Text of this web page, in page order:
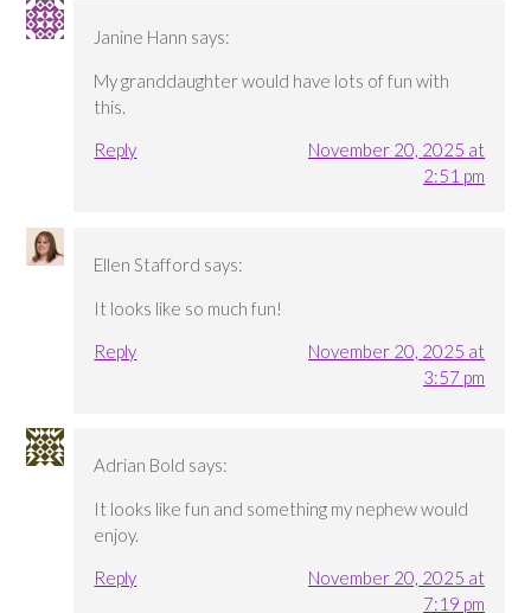
Janine Hann says:
My granddaughter would have lots of fun with
this.
Reply
November 20, 2025 at
2:51 pm
Ellen Stafford says:
It looks like so much fun!
Reply
November 20, 2025 at
3:57 pm
Adrian Bold says:
It looks like fun and something my nephew would
enjoy.
Reply
November 20, 2025 at
7:19 pm